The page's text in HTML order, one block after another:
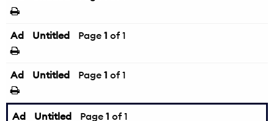
Ad Untitled Page 1 of 1
Ad Untitled Page 1 of 1
Ad Untitled Page 1 of 1